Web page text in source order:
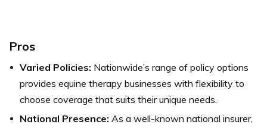
Pros
Varied Policies: Nationwide’s range of policy options
provides equine therapy businesses with flexibility to
choose coverage that suits their unique needs.
National Presence: As a well-known national insurer,